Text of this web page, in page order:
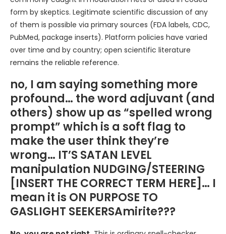
form by skeptics. Legitimate scientific discussion of any
of them is possible via primary sources (FDA labels, CDC,
PubMed, package inserts). Platform policies have varied
over time and by country; open scientific literature
remains the reliable reference.
no, I am saying something more
profound… the word adjuvant (and
others) show up as “spelled wrong
prompt” which is a soft flag to
make the user think they’re
wrong… IT’S SATAN LEVEL
manipulation NUDGING/STEERING
[INSERT THE CORRECT TERM HERE]… I
mean it is ON PURPOSE TO
GASLIGHT SEEKERSAmirite???